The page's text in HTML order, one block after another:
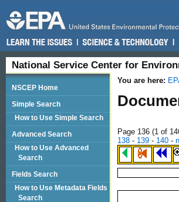
National Service Center for
You are here:
Page 136 (1 of
138 - 139 - 140 -
NSCEP Home
Simple Search
How to Use Simple Search
Advanced Search
How to Use Advanced
Search
Fields Search
How to Use Metadata Fields
Search